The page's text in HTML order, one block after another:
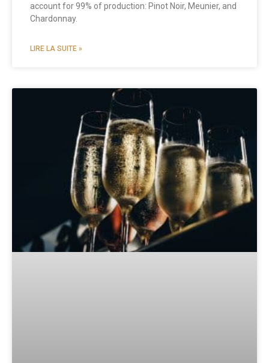
account for 99% of production: Pinot Noir, Meunier, and
Chardonnay.
LIRE LA SUITE »